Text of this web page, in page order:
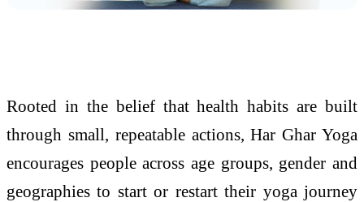
Rooted in the belief that health habits are built
through small, repeatable actions, Har Ghar Yoga
encourages people across age groups, gender and
geographies to start or restart their yoga journey